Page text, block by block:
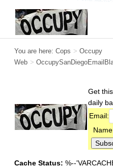
You are here: Cops > Occupy
Web >
Get
daily
Email:
Cache Status: %--